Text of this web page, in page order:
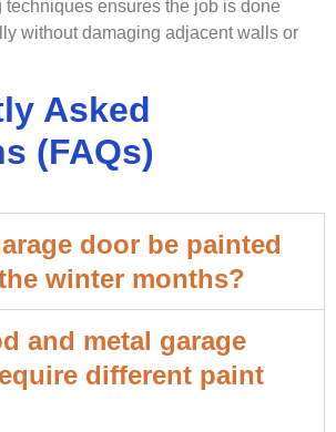
techniques ensures the job is done
without damaging adjacent walls or
Asked
(FAQs)
door be painted
winter months?
and metal garage
different paint